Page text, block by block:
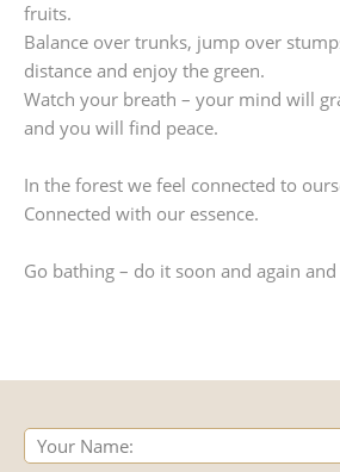
fruits.
Balance over trunks, jump over
distance and enjoy the green.
Watch your breath – your mind will
and you will find peace.
In the forest we feel connected to
Connected with our essence.
Go bathing – do it soon and again and